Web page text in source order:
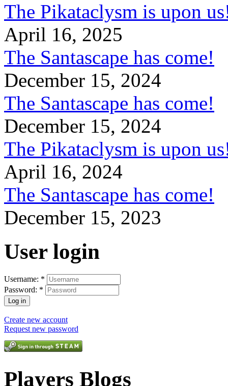
The Pikataclysm is upon
April 16, 2025
The Santascape has come!
December 15, 2024
The Santascape has come!
December 15, 2024
The Pikataclysm is upon
April 16, 2024
The Santascape has come!
December 15, 2023
User login
Username: *
Password: *
Create new account
Request new password
Players Blogs